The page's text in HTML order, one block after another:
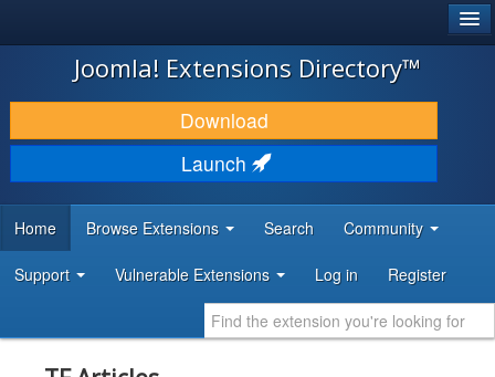
JOOMLA!
DOWNLOAD & EXTEND
DISCOVER & LEARN
DEVELOPER RESOURCES
Joomla! Extensions Directory™
Download
Launch
Home Browse Extensions Search Community
Support Vulnerable Extensions Log in Register